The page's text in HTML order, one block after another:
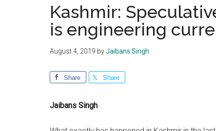
Kashmir:
is engineering
August 4, 2019 byJaibans Singh
Share Share
Jaibans Singh